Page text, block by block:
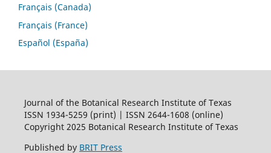
Français (Canada)
Français (France)
Español (España)
Journal of the Botanical Research Institute of Texas
ISSN 1934-5259 (print) | ISSN 2644-1608 (online)
Copyright 2025 Botanical Research Institute of Texas
Published by BRIT Press